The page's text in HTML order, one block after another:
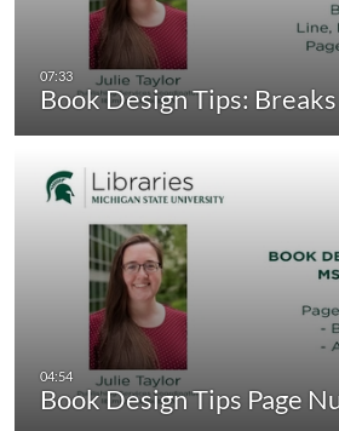
Book Design Tips: Breaks
Book Design Tips Page